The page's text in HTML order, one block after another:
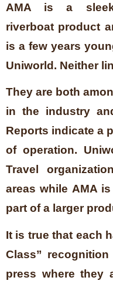
AMA is a
riverboat product
is a few years
Uniworld. Neither
They are both
in the industry
Reports indicate a
of operation.
Travel
areas while AMA
part of a larger
It is true that each
Class”
press where they